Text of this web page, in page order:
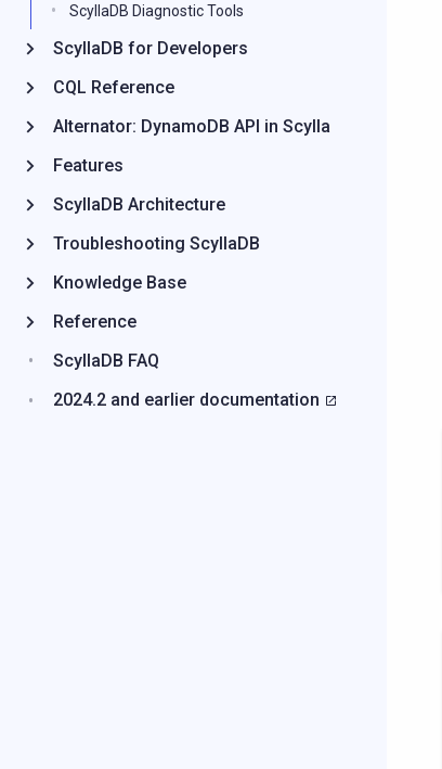
ScyllaDB Diagnostic Tools
ScyllaDB for Developers
CQL Reference
Alternator: DynamoDB API in Scylla
Features
ScyllaDB Architecture
Troubleshooting ScyllaDB
Knowledge Base
Reference
ScyllaDB FAQ
2024.2 and earlier documentation